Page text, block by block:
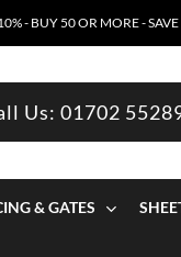
- BUY 50 OR MORE -
Us: 01702
& GATES